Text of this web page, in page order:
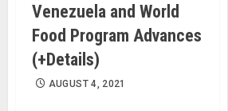
Venezuela and World
Food Program Advances
(+Details)
AUGUST 4, 2021